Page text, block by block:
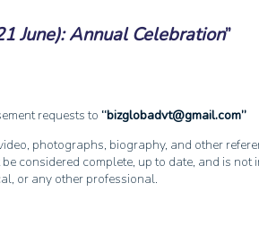
June): Annual Celebration
requests to bizglobadvt@gmail.com
photographs, biography, and other
considered complete, up to date, and is not
or any other professional.